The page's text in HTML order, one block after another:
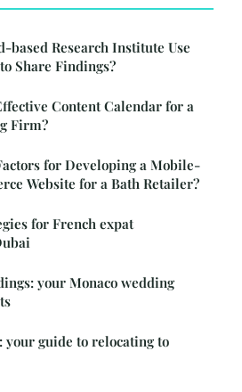
based Research Institute Use
Share Findings?
Content Calendar for a
Firm?
for Developing a Mobile-
Website for a Bath Retailer?
for French expat
your Monaco wedding
your guide to relocating to